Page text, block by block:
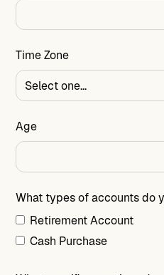
Time Zone
Age
What types of accounts do
Retirement Account
Cash Purchase